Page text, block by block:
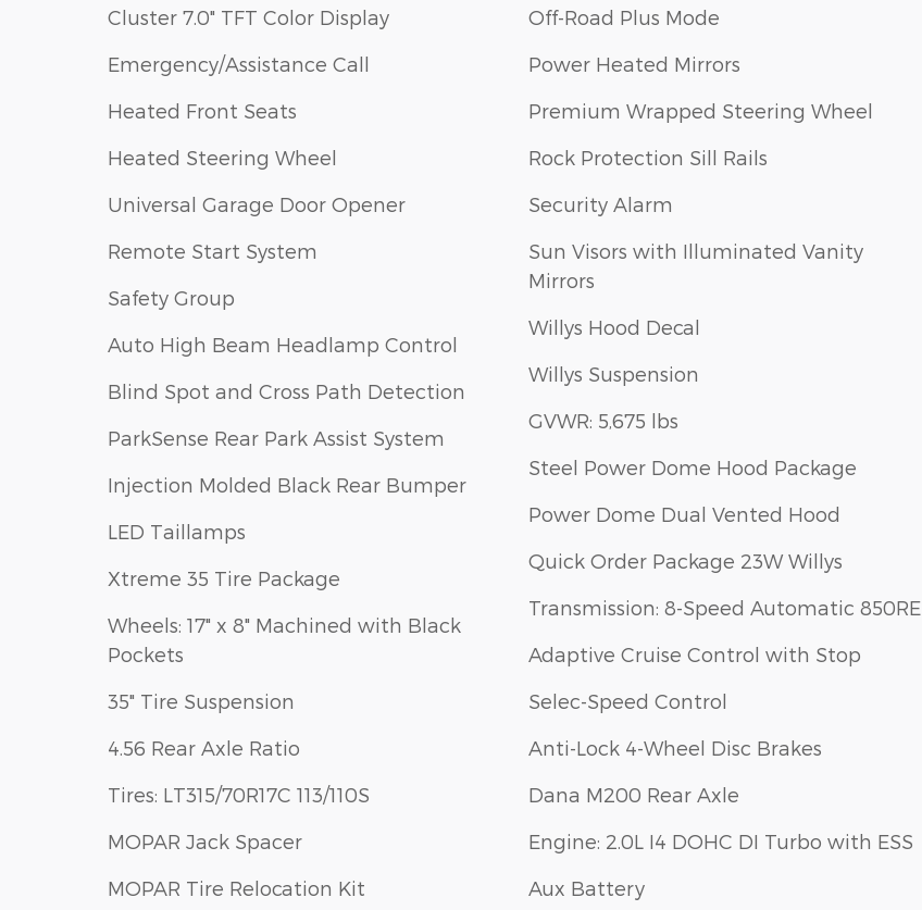
Cluster 7.0" TFT Color Display
Emergency/Assistance Call
Heated Front Seats
Heated Steering Wheel
Universal Garage Door Opener
Remote Start System
Safety Group
Auto High Beam Headlamp Control
Blind Spot and Cross Path Detection
ParkSense Rear Park Assist System
Injection Molded Black Rear Bumper
LED Taillamps
Xtreme 35 Tire Package
Wheels: 17" x 8" Machined with Black
Pockets
35" Tire Suspension
4.56 Rear Axle Ratio
Tires: LT315/70R17C 113/110S
MOPAR Jack Spacer
MOPAR Tire Relocation Kit
Off-Road Plus Mode
Power Heated Mirrors
Premium Wrapped Steering Wheel
Rock Protection Sill Rails
Security Alarm
Sun Visors with Illuminated Vanity
Mirrors
Willys Hood Decal
Willys Suspension
GVWR: 5,675 lbs
Steel Power Dome Hood Package
Power Dome Dual Vented Hood
Quick Order Package 23W Willys
Transmission: 8-Speed Automatic 850RE
Adaptive Cruise Control with Stop
Selec-Speed Control
Anti-Lock 4-Wheel Disc Brakes
Dana M200 Rear Axle
Engine: 2.0L I4 DOHC DI Turbo with ESS
Aux Battery